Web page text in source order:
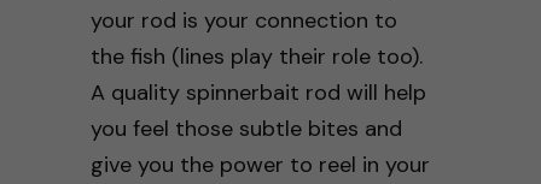
your rod is your connection to
the fish (lines play their role too).
A quality spinnerbait rod will help
you feel those subtle bites and
give you the power to reel in your